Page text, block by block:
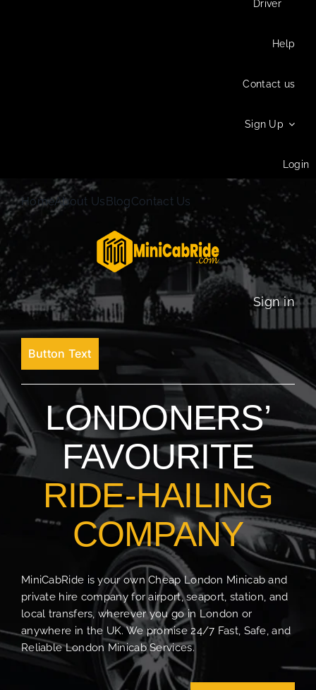
Driver
Help
Contact us
Sign Up
Login
HomeAbout UsBlogContact Us
Sign in
Button Text
LONDONERS’
FAVOURITE
RIDE-HAILING
COMPANY
MiniCabRide is your own Cheap London Minicab and
private hire company for airport, seaport, station, and
local transfers, wherever you go in London or
anywhere in the UK. We promise 24/7 Fast, Safe, and
Reliable London Minicab Services.